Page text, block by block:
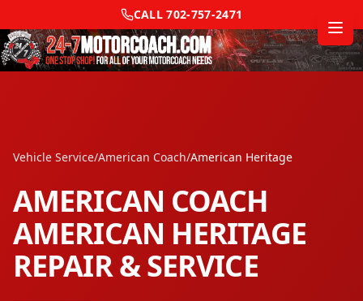
CALL702-757-2471
Vehicle Service/American Coach/American Heritage
AMERICAN COACH
AMERICAN HERITAGE
REPAIR & SERVICE